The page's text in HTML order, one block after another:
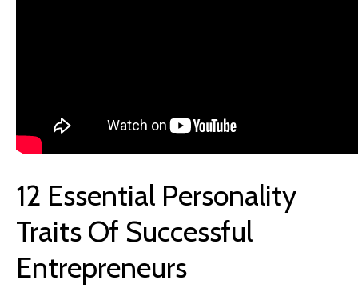
12 Essential Personality
Traits Of Successful
Entrepreneurs